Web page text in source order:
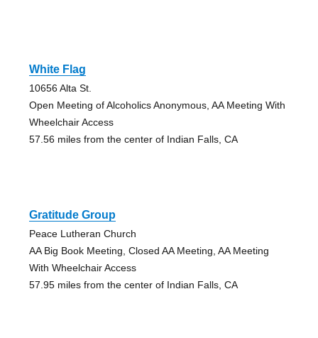
White Flag
10656 Alta St.
Open Meeting of Alcoholics Anonymous, AA Meeting With
Wheelchair Access
57.56 miles from the center of Indian Falls, CA
Gratitude Group
Peace Lutheran Church
AA Big Book Meeting, Closed AA Meeting, AA Meeting
With Wheelchair Access
57.95 miles from the center of Indian Falls, CA